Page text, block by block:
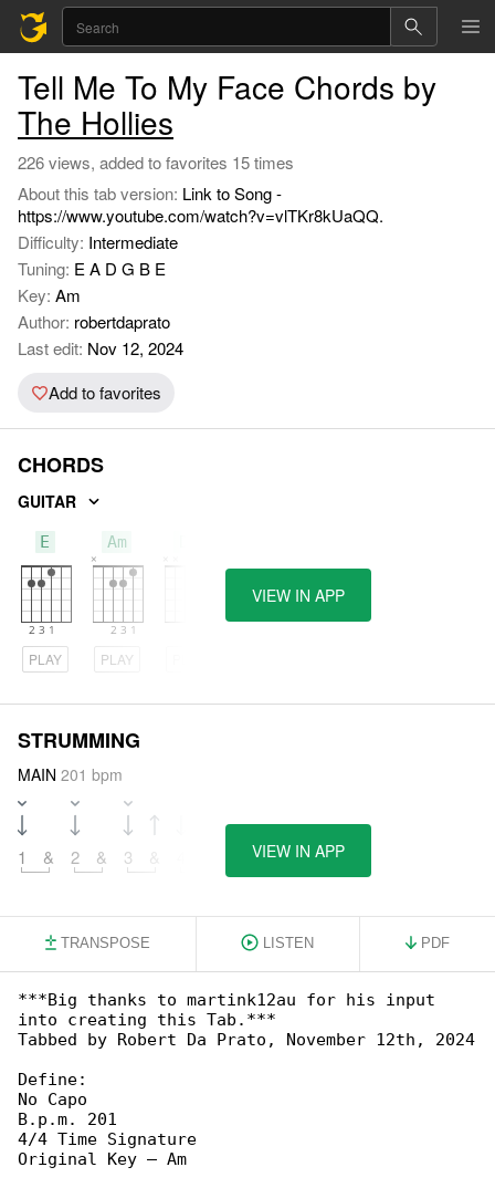
Tell Me To My Face Chords by
The Hollies
226 views, added to favorites 15 times
About this tab version: Link to Song -
https://www.youtube.com/watch?v=vlTKr8kUaQQ.
Difficulty: Intermediate
Tuning: E A D G B E
Key: Am
Author: robertdaprato
Last edit: Nov 12, 2024
Add to favorites
CHORDS
GUITAR
E
PLAY
Am
PLAY
VIEW IN APP
STRUMMING
MAIN 201 bpm
1 & 2 & 3 VIEW IN APP
TRANSPOSE LISTEN PDF
***Big thanks to martink12au for his input
into creating this Tab.***
Tabbed by Robert Da Prato, November 12th, 2024
Define:
No Capo
B.p.m. 201
4/4 Time Signature
Original Key – Am